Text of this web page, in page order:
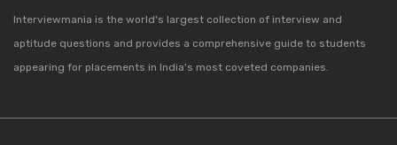
Interviewmania is the world's largest collection of interview and
aptitude questions and provides a comprehensive guide to students
appearing for placements in India's most coveted companies.